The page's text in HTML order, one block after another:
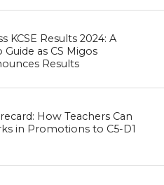
KCSE Results 2024: A
as CS Migos
Results
How Teachers Can
in Promotions to C5-D1